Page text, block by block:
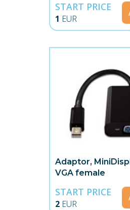
START PRICE
1 EUR
Adaptor,
VGA female
START PRICE
2 EUR